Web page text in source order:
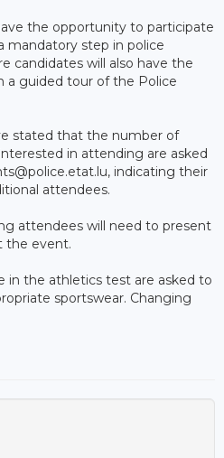
the opportunity to participate
mandatory step in police
candidates will also have the
a guided tour of the Police
stated that the number of
in attending are asked
indicating their
attendees.
attendees will need to present
the event.
in the athletics test are asked to
sportswear. Changing